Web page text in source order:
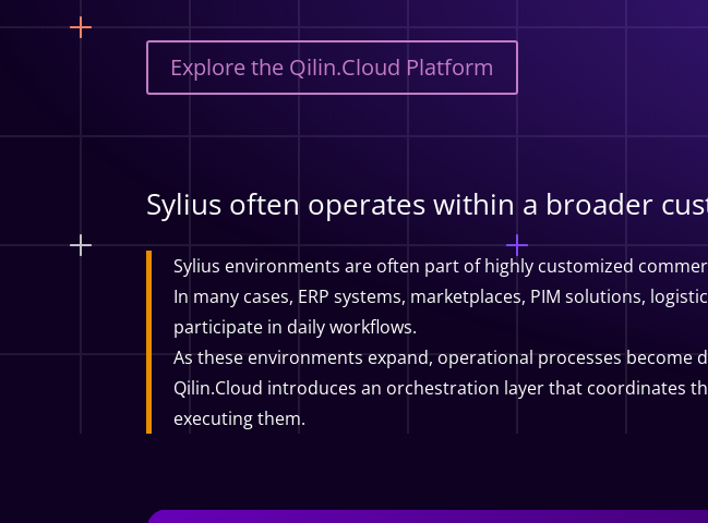
Explore the Qilin.Cloud Platform
Sylius often operates within a broader
Sylius environments are often part of highly customized
In many cases, ERP systems, marketplaces, PIM solutions,
participate in daily workflows.
As these environments expand, operational processes become
Qilin.Cloud introduces an orchestration layer that coordinates
executing them.